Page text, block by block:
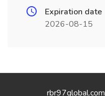
Expiration date
2026-08-15
rbr97global.com